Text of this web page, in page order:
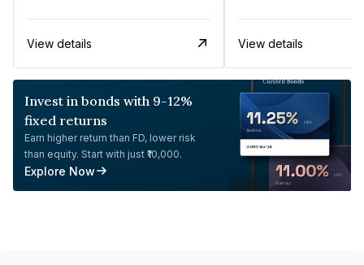
View details View details
Invest in bonds with 9-12%
fixed returns
Earn higher return than FD, lower risk
than equity. Start with just ₹10,000.
Explore Now